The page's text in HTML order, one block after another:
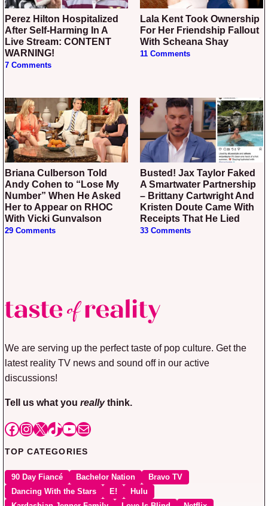
Perez Hilton Hospitalized
After Self-Harming In A
Live Stream: CONTENT
WARNING!
7 Comments
Lala Kent Took Ownership
For Her Friendship Fallout
With Scheana Shay
11 Comments
Briana Culberson Told
Andy Cohen to “Lose My
Number” When He Asked
Her to Appear on RHOC
With Vicki Gunvalson
29 Comments
Busted! Jax Taylor Faked
A Smartwater Partnership
– Brittany Cartwright And
Kristen Doute Came With
Receipts That He Lied
33 Comments
We are serving up the perfect taste of pop culture. Get the
latest reality TV news and sound off in our active
discussions!
Tell us what you reallythink.
Facebook
Instagram
X TikTok
YouTube
Mail
TOP CATEGORIES
90 Day Fiancé Bachelor Nation
Bravo TV
Dancing With the Stars
E!
Hulu